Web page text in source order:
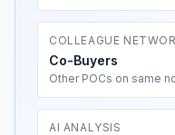
COLLEAGUE
Co-Buyers
Other POCs on same
AI ANALYSIS